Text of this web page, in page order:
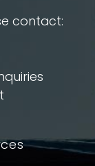
contact: